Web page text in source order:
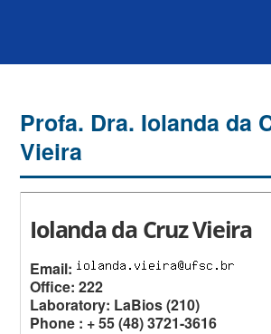
Profa. Dra. Iolanda da
Vieira
Iolanda da Cruz Vieira
Email:
Office: 222
Laboratory: LaBios (210)
Phone : + 55 (48) 3721-3616